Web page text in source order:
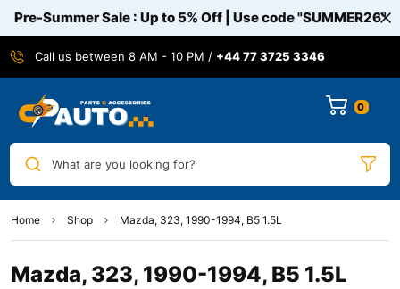
Pre-Summer Sale : Up to 5% Off | Use code"SUMMER26"
Call us between 8 AM - 10 PM / +44 77 3725 3346
0
What are you looking for?
Home Shop Mazda, 323, 1990-1994, B5 1.5L
Mazda, 323, 1990-1994, B5 1.5L